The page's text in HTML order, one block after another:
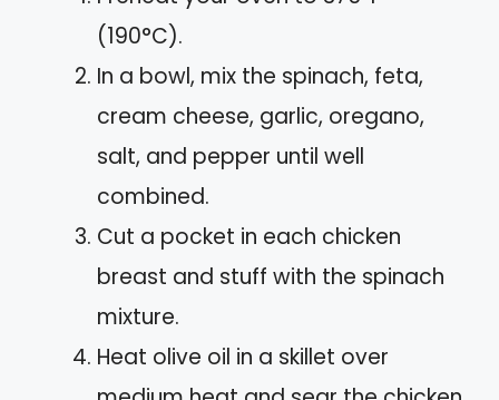
(190°C).
In a bowl, mix the spinach, feta,
cream cheese, garlic, oregano,
salt, and pepper until well
combined.
Cut a pocket in each chicken
breast and stuff with the spinach
mixture.
Heat olive oil in a skillet over